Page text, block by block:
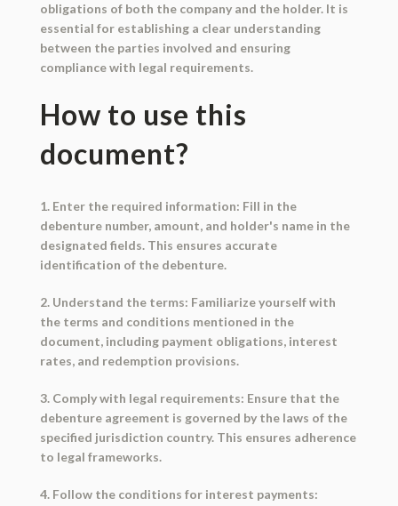
obligations of both the company and the holder. It is
essential for establishing a clear understanding
between the parties involved and ensuring
compliance with legal requirements.
How to use this
document?
1. Enter the required information: Fill in the
debenture number, amount, and holder's name in the
designated fields. This ensures accurate
identification of the debenture.
2. Understand the terms: Familiarize yourself with
the terms and conditions mentioned in the
document, including payment obligations, interest
rates, and redemption provisions.
3. Comply with legal requirements: Ensure that the
debenture agreement is governed by the laws of the
specified jurisdiction country. This ensures adherence
to legal frameworks.
4. Follow the conditions for interest payments: